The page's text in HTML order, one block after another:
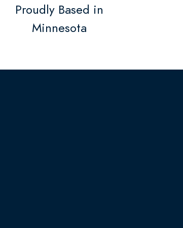
Proudly Based in
Minnesota